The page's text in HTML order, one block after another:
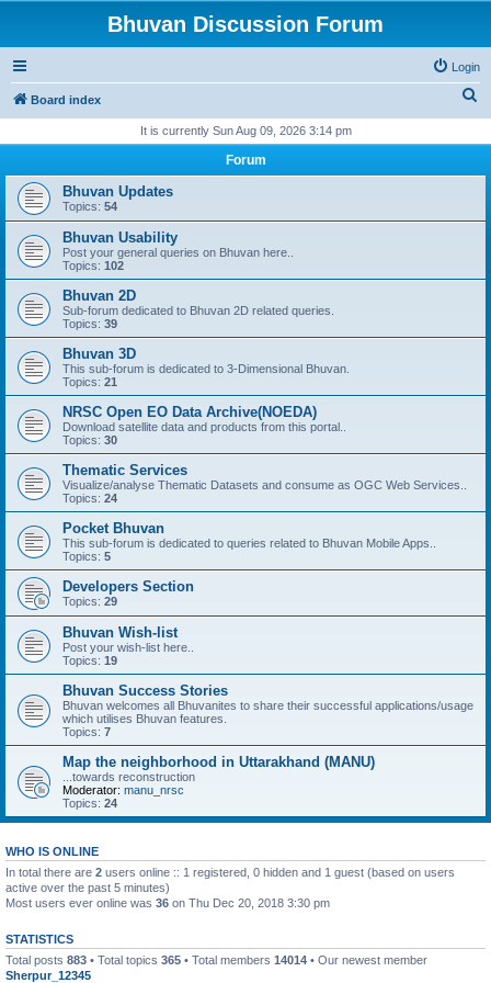
Bhuvan Discussion Forum
Login
Board index
r
It is currently Sun Aug 09, 2026 3:14 pm
Forum
Bhuvan Updates
Topics: 54
Bhuvan Usability
Post your general queries on Bhuvan here..
Topics: 102
Bhuvan 2D
Sub-forum dedicated to Bhuvan 2D related queries.
Topics: 39
Bhuvan 3D
This sub-forum is dedicated to 3-Dimensional Bhuvan.
Topics: 21
NRSC Open EO Data Archive(NOEDA)
Download satellite data and products from this portal..
Topics: 30
Thematic Services
Visualize/analyse Thematic Datasets and consume as OGC Web Services..
Topics: 24
Pocket Bhuvan
This sub-forum is dedicated to queries related to Bhuvan Mobile Apps..
Topics: 5
Developers Section
Topics: 29
Bhuvan Wish-list
Post your wish-list here..
Topics: 19
Bhuvan Success Stories
Bhuvan welcomes all Bhuvanites to share their successful applications/usage
which utilises Bhuvan features.
Topics: 7
Map the neighborhood in Uttarakhand (MANU)
...towards reconstruction
Moderator: manu_nrsc
Topics: 24
WHO IS ONLINE
In total there are 2 users online :: 1 registered, 0 hidden and 1 guest (based on users
active over the past 5 minutes)
Most users ever online was 36 on Thu Dec 20, 2018 3:30 pm
STATISTICS
Total posts 883 • Total topics 365 • Total members 14014 • Our newest member
Sherpur_12345